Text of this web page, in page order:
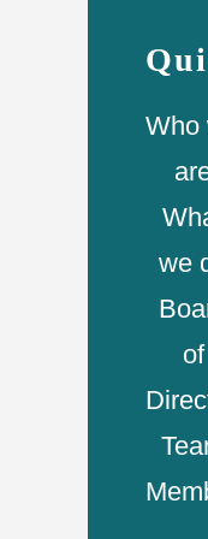
Who
we
of